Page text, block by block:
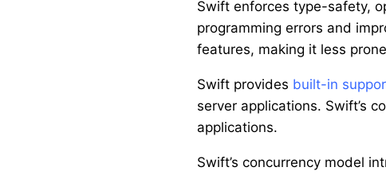
Swift enforces type-safety,
programming errors and
features, making it less
Swift provides built-in
server applications. Swift’s
applications.
Swift’s concurrency model